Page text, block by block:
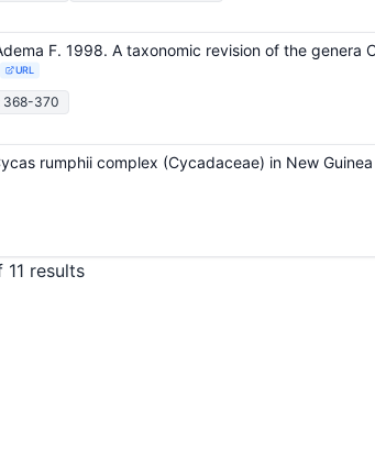
F. 1998. A taxonomic revision of the genera
URL
368-370
rumphii complex (Cycadaceae) in New
results